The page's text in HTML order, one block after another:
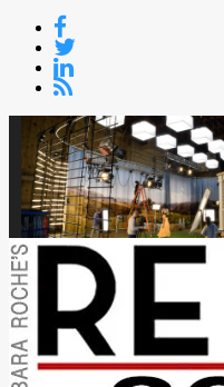
Skip
content